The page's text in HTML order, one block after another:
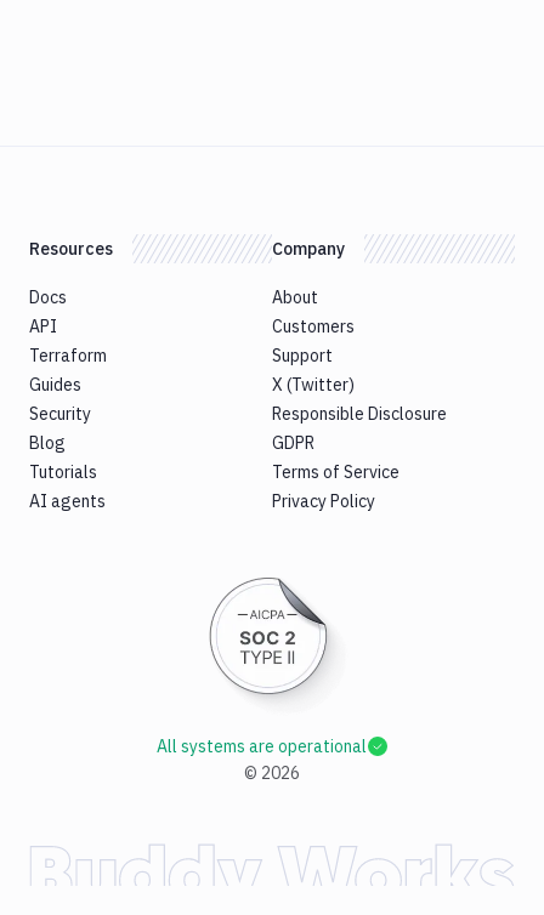
Resources
Docs
API
Terraform
Guides
Security
Blog
Tutorials
AI agents
Company
About
Customers
Support
X (Twitter)
Responsible Disclosure
GDPR
Terms of Service
Privacy Policy
© 2026
All systems are operational